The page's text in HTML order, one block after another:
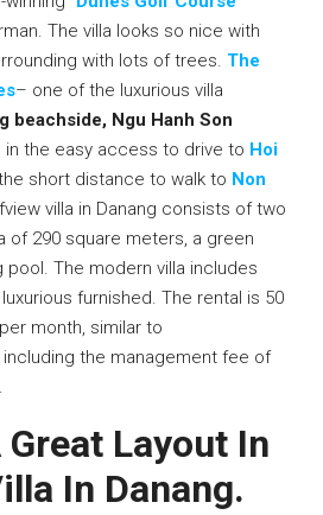
The villa looks so nice with
with lots of trees. The
– one of the luxurious villa
beachside, Ngu Hanh Son
in the easy access to drive to Hoi
short distance to walk to Non
villa in Danang consists of two
of 290 square meters, a green
pool. The modern villa includes
furnished. The rental is 50
month, similar to
the management fee of
Layout In
In Danang.